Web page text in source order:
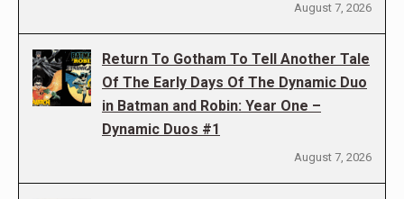
August 7, 2026
Return To Gotham To Tell Another Tale
Of The Early Days Of The Dynamic Duo
in Batman and Robin: Year One –
Dynamic Duos #1
August 7, 2026